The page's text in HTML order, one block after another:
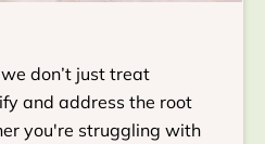
don’t just treat
and address the root
you're struggling with